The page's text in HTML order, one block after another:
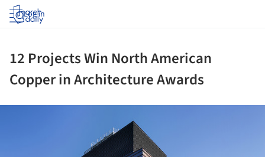
Log in
12 Projects Win North American
Copper in Architecture Awards